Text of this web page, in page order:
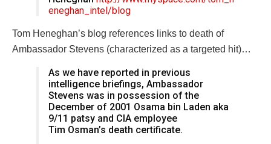
eneghan_intel/blog
Tom Heneghan’s blog references links to death of
Ambassador Stevens (characterized as a targeted hit)…
As we have reported in previous
intelligence briefings, Ambassador
Stevens was in possession of the
December of 2001 Osama bin Laden aka
9/11 patsy and CIA employee
Tim Osman’s death certificate.